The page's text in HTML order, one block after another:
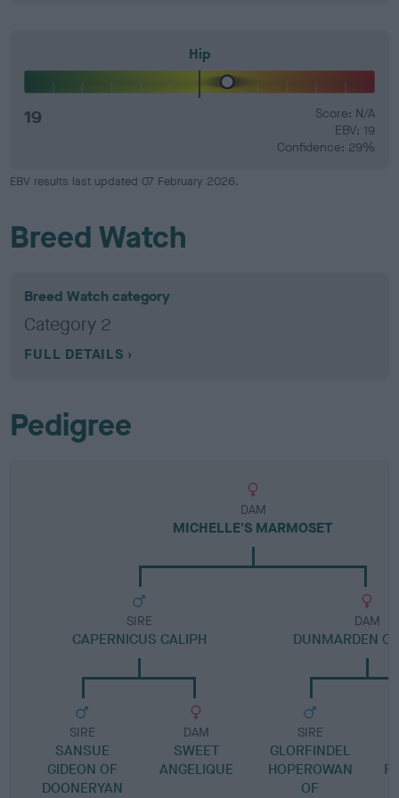
Hip
19
Score: N/A
EBV: 19
Confidence: 29%
EBV results last updated 07 February 2026.
Breed Watch
Breed Watch category
Category 2
FULL DETAILS
Pedigree
DAM
MICHELLE'S MARMOSET
SIRE
CAPERNICUS CALIPH
SIRE
SANSUE
GIDEON OF
DOONERYAN
DAM
SWEET
ANGELIQUE
DAM
DUNMARDEN
SIRE
GLORFINDEL
HOPEROWAN
OF